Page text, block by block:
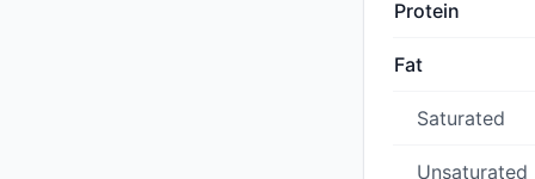
Protein
Fat
Saturated
Unsaturated